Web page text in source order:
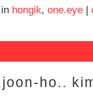
in hongik, one.eye
ho..